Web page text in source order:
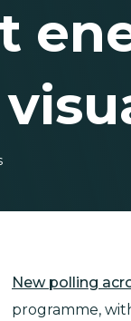
New polling
programme,